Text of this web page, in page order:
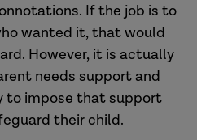
If the job is to
wanted it, that would
However, it is actually
needs support and
to impose that support
their child.